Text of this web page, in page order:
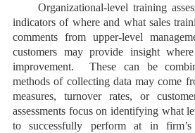
Organizational-level training
indicators of where and what sales
comments from upper-level
customers may provide insight
improvement. These can be
methods of collecting data may come
measures, turnover rates, or
assessments focus on identifying what
to successfully perform at in